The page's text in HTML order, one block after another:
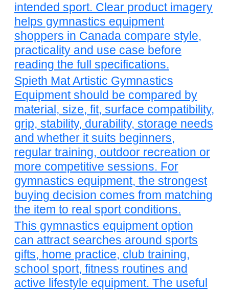
intended sport. Clear product imagery
helps gymnastics equipment
shoppers in Canada compare style,
practicality and use case before
reading the full specifications.
Spieth Mat Artistic Gymnastics
Equipment should be compared by
material, size, fit, surface compatibility,
grip, stability, durability, storage needs
and whether it suits beginners,
regular training, outdoor recreation or
more competitive sessions. For
gymnastics equipment, the strongest
buying decision comes from matching
the item to real sport conditions.
This gymnastics equipment option
can attract searches around sports
gifts, home practice, club training,
school sport, fitness routines and
active lifestyle equipment. The useful